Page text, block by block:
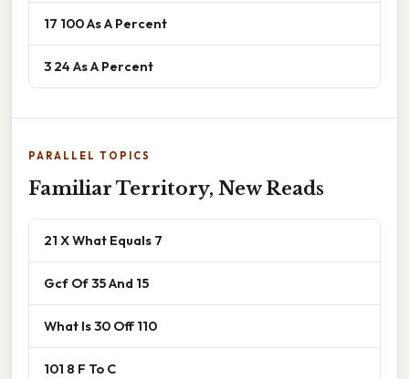
17 100 As A Percent
3 24 As A Percent
PARALLEL TOPICS
Familiar Territory, New Reads
21 X What Equals 7
Gcf Of 35 And 15
What Is 30 Off 110
101 8 F To C